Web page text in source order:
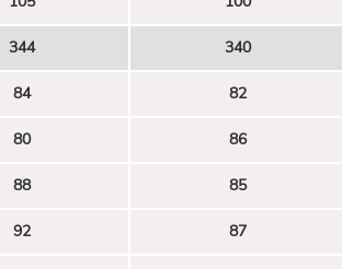
344 340
84 82
80 86
88 85
92 87